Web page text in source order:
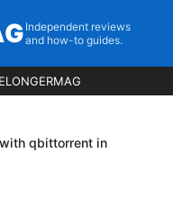
Independent reviews
and how-to guides.
qbittorrent in